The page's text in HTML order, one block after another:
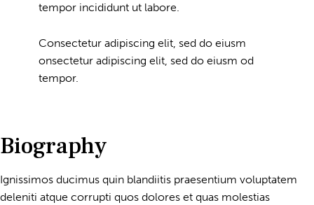
tempor incididunt ut labore.
Consectetur adipiscing elit, sed do eiusm
onsectetur adipiscing elit, sed do eiusm od
tempor.
Biography
Ignissimos ducimus quin blandiitis praesentium voluptatem
deleniti atque corrupti quos dolores et quas molestias